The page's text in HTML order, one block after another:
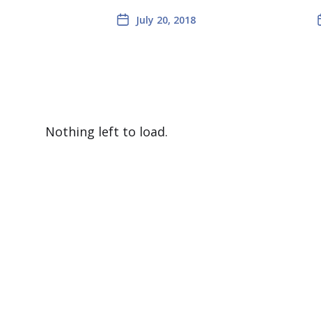
July 20, 2018
Nothing left to load.